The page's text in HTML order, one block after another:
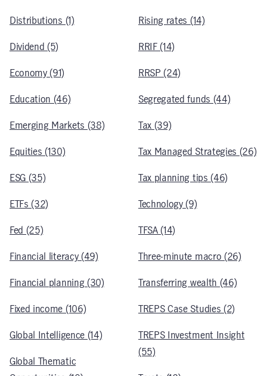
Distributions (1)
Dividend (5)
Economy (91)
Education (46)
Emerging Markets (38)
Equities (130)
ESG (35)
ETFs (32)
Fed (25)
Financial literacy (49)
Financial planning (30)
Fixed income (106)
Global Intelligence (14)
Global Thematic
Rising rates (14)
RRIF (14)
RRSP (24)
Segregated funds (44)
Tax (39)
Tax Managed Strategies (26)
Tax planning tips (46)
Technology (9)
TFSA (14)
Three-minute macro (26)
Transferring wealth (46)
TREPS Case Studies (2)
TREPS Investment Insight
(55)